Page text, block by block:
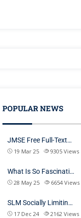
POPULAR NEWS
JMSE Free Full-Text…
19 Mar 25 9305 Views
What Is So Fascinati…
28 May 25 6654 Views
SLM Socially Limitin…
17 Dec 24 2162 Views